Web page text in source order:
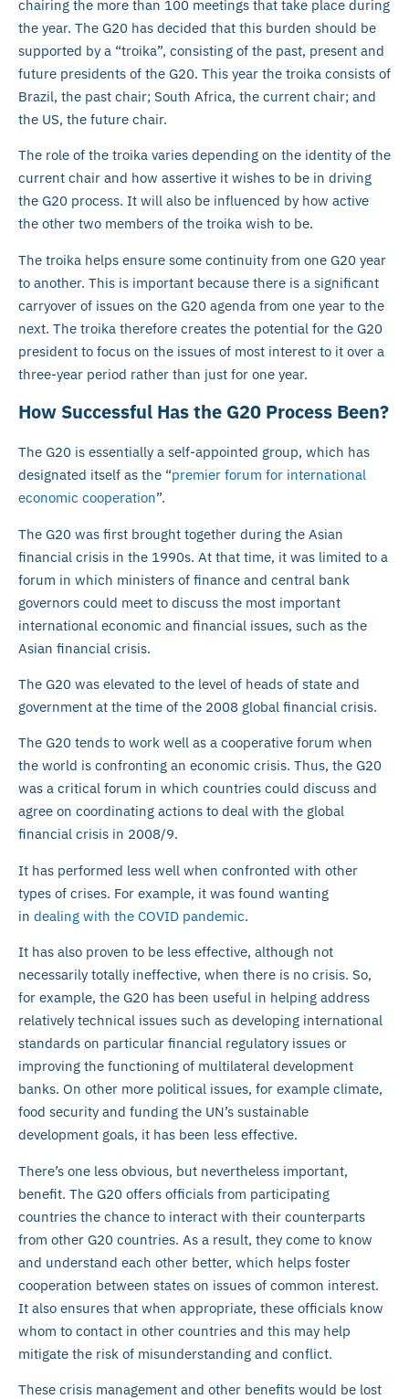
chairing the more than 100 meetings that take place during
the year. The G20 has decided that this burden should be
supported by a “troika”, consisting of the past, present and
future presidents of the G20. This year the troika consists of
Brazil, the past chair; South Africa, the current chair; and
the US, the future chair.
The role of the troika varies depending on the identity of the
current chair and how assertive it wishes to be in driving
the G20 process. It will also be influenced by how active
the other two members of the troika wish to be.
The troika helps ensure some continuity from one G20 year
to another. This is important because there is a significant
carryover of issues on the G20 agenda from one year to the
next. The troika therefore creates the potential for the G20
president to focus on the issues of most interest to it over a
three-year period rather than just for one year.
How Successful Has the G20 Process Been?
The G20 is essentially a self-appointed group, which has
designated itself as the “premier forum for international
economic cooperation”.
The G20 was first brought together during the Asian
financial crisis in the 1990s. At that time, it was limited to a
forum in which ministers of finance and central bank
governors could meet to discuss the most important
international economic and financial issues, such as the
Asian financial crisis.
The G20 was elevated to the level of heads of state and
government at the time of the 2008 global financial crisis.
The G20 tends to work well as a cooperative forum when
the world is confronting an economic crisis. Thus, the G20
was a critical forum in which countries could discuss and
agree on coordinating actions to deal with the global
financial crisis in 2008/9.
It has performed less well when confronted with other
types of crises. For example, it was found wanting
in dealing with the COVID pandemic.
It has also proven to be less effective, although not
necessarily totally ineffective, when there is no crisis. So,
for example, the G20 has been useful in helping address
relatively technical issues such as developing international
standards on particular financial regulatory issues or
improving the functioning of multilateral development
banks. On other more political issues, for example climate,
food security and funding the UN’s sustainable
development goals, it has been less effective.
There’s one less obvious, but nevertheless important,
benefit. The G20 offers officials from participating
countries the chance to interact with their counterparts
from other G20 countries. As a result, they come to know
and understand each other better, which helps foster
cooperation between states on issues of common interest.
It also ensures that when appropriate, these officials know
whom to contact in other countries and this may help
mitigate the risk of misunderstanding and conflict.
These crisis management and other benefits would be lost